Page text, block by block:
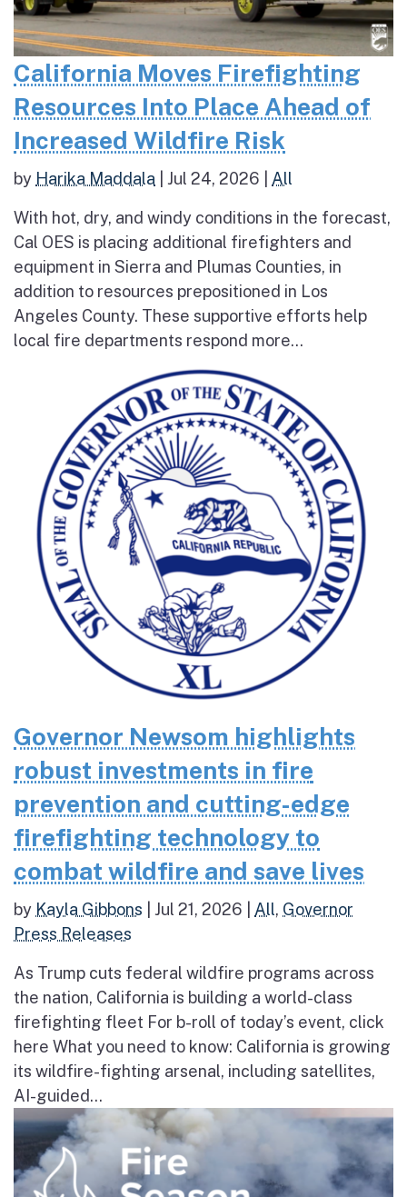
California Moves Firefighting
Resources Into Place Ahead of
Increased Wildfire Risk
by Harika Maddala Jul 24, 2026 All
With hot, dry, and windy conditions in the forecast,
Cal OES is placing additional firefighters and
equipment in Sierra and Plumas Counties, in
addition to resources prepositioned in Los
Angeles County. These supportive efforts help
local fire departments respond more...
Governor Newsom highlights
robust investments in fire
prevention and cutting-edge
firefighting technology to
combat wildfire and save lives
by Kayla Gibbons Jul 21, 2026 All, Governor
Press Releases
As Trump cuts federal wildfire programs across
the nation, California is building a world-class
firefighting fleet For b-roll of today’s event, click
here What you need to know: California is growing
its wildfire-fighting arsenal, including satellites,
AI-guided...